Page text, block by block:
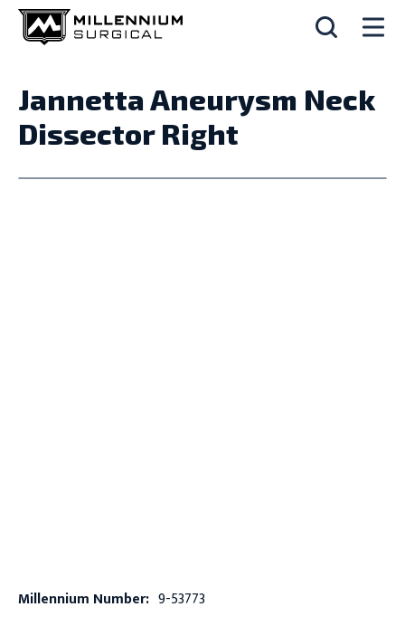
Jannetta Aneurysm Neck
Dissector Right
Millennium Number: 9-53773